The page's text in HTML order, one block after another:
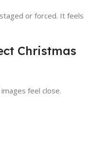
or forced. It feels
Christmas
feel close.